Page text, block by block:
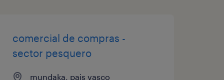
comercial de compras -
sector pesquero
mundaka, pais vasco